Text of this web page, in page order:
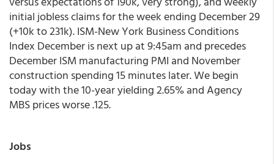
initial jobless claims for the week ending December 29
(+10k to 231k). ISM-New York Business Conditions
Index December is next up at 9:45am and precedes
December ISM manufacturing PMI and November
construction spending 15 minutes later. We begin
today with the 10-year yielding 2.65% and Agency
MBS prices worse .125.
Jobs